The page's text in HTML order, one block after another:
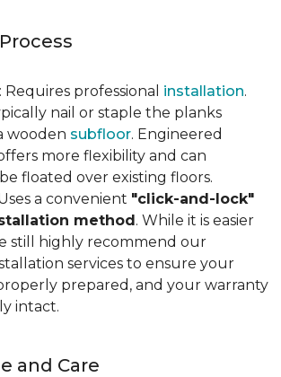
: Requires professional installation.
nail or staple the planks
wooden subfloor. Engineered
more flexibility and can
floated over existing floors.
a convenient "click-and-lock"
method. While it is easier
still highly recommend our
services to ensure your
prepared, and your warranty
intact.
and Care